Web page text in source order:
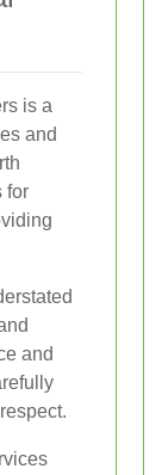
is a
and
for
and